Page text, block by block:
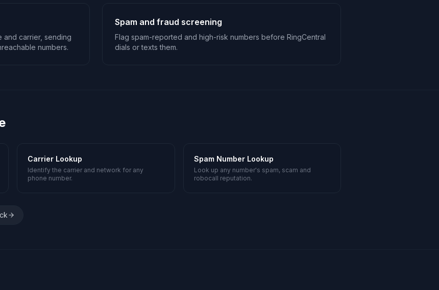
and carrier, sending
numbers.
Spam and fraud screening
Flag spam-reported and high-risk numbers before RingCentral
dials or texts them.
Carrier Lookup
Identify the carrier and network for any
phone number.
Spam Number Lookup
Look up any number's spam, scam and
robocall reputation.